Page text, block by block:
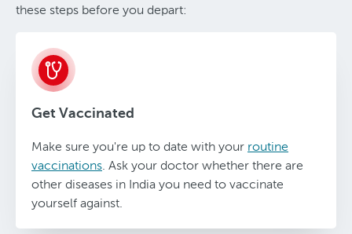
these steps before you depart:
Get Vaccinated
Make sure you're up to date with your routine
vaccinations. Ask your doctor whether there are
other diseases in India you need to vaccinate
yourself against.